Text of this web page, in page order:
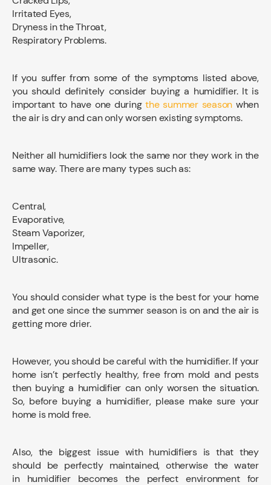
Irritated Eyes,
Dryness in the Throat,
Respiratory Problems.
If you suffer from some of the symptoms listed above,
you should definitely consider buying a humidifier. It is
important to have one duringthe summer season when
the air is dry and can only worsen existing symptoms.
Neither all humidifiers look the same nor they work in the
same way. There are many types such as:
Central,
Evaporative,
Steam Vaporizer,
Impeller,
Ultrasonic.
You should consider what type is the best for your home
and get one since the summer season is on and the air is
getting more drier.
However, you should be careful with the humidifier. If your
home isn’t perfectly healthy, free from mold and pests
then buying a humidifier can only worsen the situation.
So, before buying a humidifier, please make sure your
home is mold free.
Also, the biggest issue with humidifiers is that they
should be perfectly maintained, otherwise the water
in humidifier becomes the perfect environment for